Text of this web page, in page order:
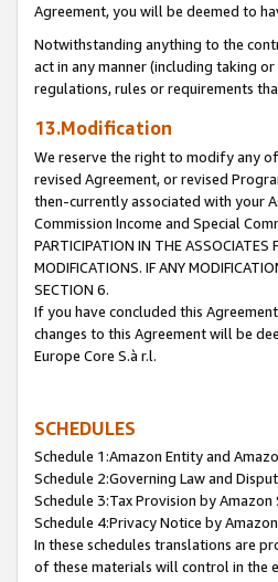
Agreement, you will be deemed to
Notwithstanding anything to the
act in any manner (including taking
regulations, rules or requirements
13.Modification
We reserve the right to modify any
revised Agreement, or revised
then-currently associated with your
Commission Income and Special
PARTICIPATION IN THE ASSOCIATES
MODIFICATIONS. IF ANY
SECTION 6.
If you have concluded this
changes to this Agreement will be
Europe Core S.à r.l.
SCHEDULES
Schedule 1:Amazon Entity and
Schedule 2:Governing Law and
Schedule 3:Tax Provision by Amazon
Schedule 4:Privacy Notice by
In these schedules translations are
of these materials will control in the